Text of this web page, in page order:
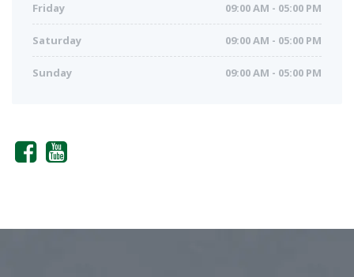
Friday 09:00 AM - 05:00 PM
Saturday 09:00 AM - 05:00 PM
Sunday 09:00 AM - 05:00 PM